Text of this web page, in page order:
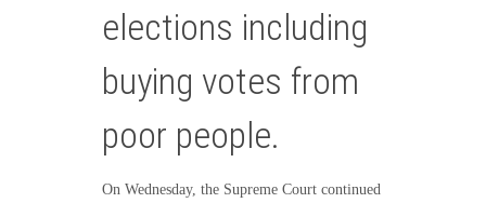
elections including
buying votes from
poor people.
On Wednesday, the Supreme Court continued